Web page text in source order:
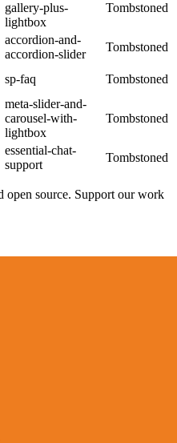
gallery-plus-
lightbox
Tombstoned
accordion-and-
accordion-slider
Tombstoned
sp-faq Tombstoned
meta-slider-and-
carousel-with-
lightbox
Tombstoned
essential-chat-
support
Tombstoned
open source. Support our work